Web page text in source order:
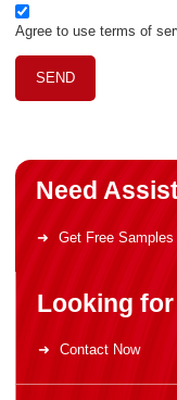
Agree to use terms of
SEND
Need
Get Free Samples
Looking
Contact Now